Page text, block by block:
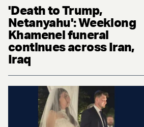
'Death to Trump,
Netanyahu': Weeklong
Khamenei funeral
continues across Iran,
Iraq